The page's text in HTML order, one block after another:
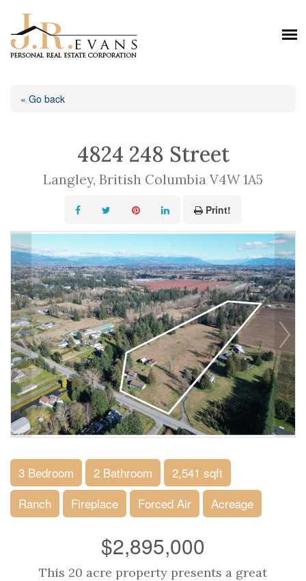
« Go back
4824 248 Street
Langley, British Columbia V4W 1A5
Print!
3 Bedroom 2 Bathroom
2,541 sqft
Ranch
Fireplace Forced Air Acreage
$2,895,000
This 20 acre property presents a great